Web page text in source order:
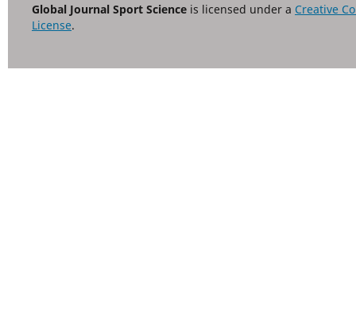
Global Journal Sport Scienceis licensed under a Creative
License.